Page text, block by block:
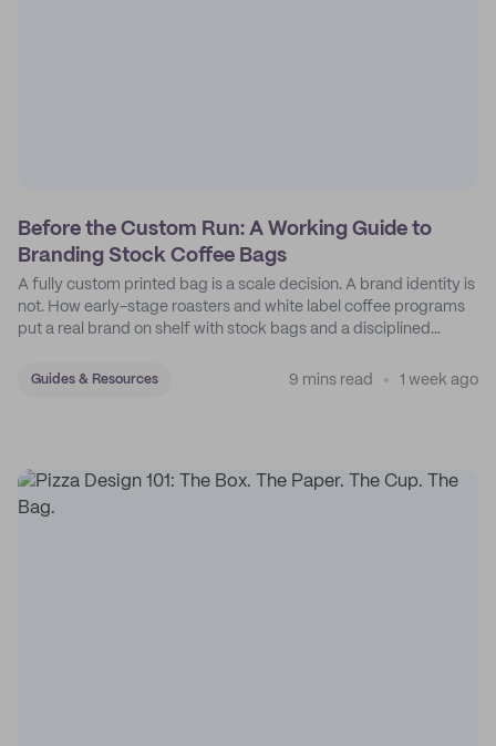
Before the Custom Run: A Working Guide to
Branding Stock Coffee Bags
A fully custom printed bag is a scale decision. A brand identity is
not. How early-stage roasters and white label coffee programs
put a real brand on shelf with stock bags and a disciplined
Guides & Resources 9 mins read 1 week ago